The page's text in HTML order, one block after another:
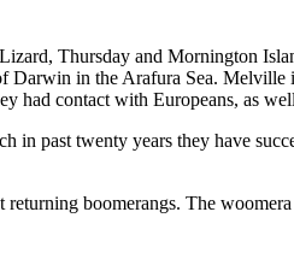
Thursday and Mornington
in the Arafura Sea. Melville
contact with Europeans, as
past twenty years they have
boomerangs. The